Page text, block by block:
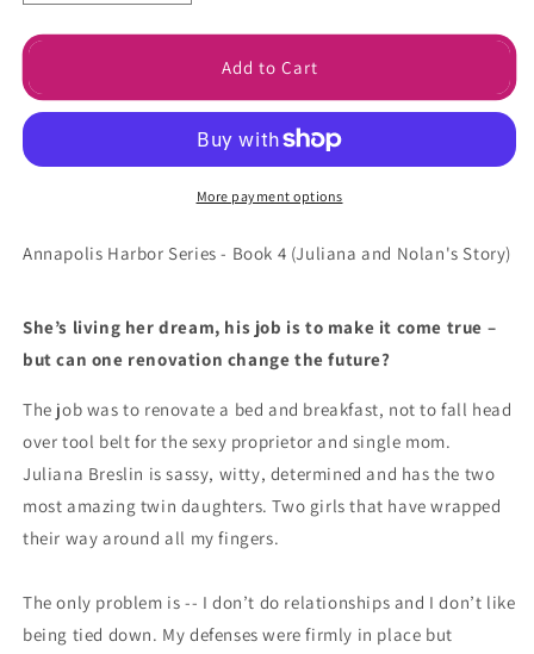
quantity
for
You
Paperback
quantity
for
You
Signed
Paperback
Add to Cart
More payment options
Annapolis Harbor Series - Book 4 (Juliana and Nolan's Story)
She’s living her dream, his job is to make it come true –
but can one renovation change the future?
The job was to renovate a bed and breakfast, not to fall head
over tool belt for the sexy proprietor and single mom.
Juliana Breslin is sassy, witty, determined and has the two
most amazing twin daughters. Two girls that have wrapped
their way around all my fingers.
The only problem is -- I don’t do relationships and I don’t like
being tied down. My defenses were firmly in place but